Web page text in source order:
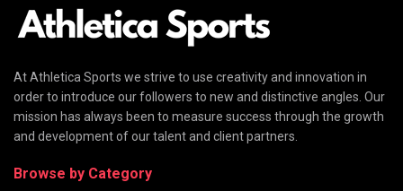
At Athletica Sports we strive to use creativity and innovation in
order to introduce our followers to new and distinctive angles. Our
mission has always been to measure success through the growth
and development of our talent and client partners.
Browse by Category